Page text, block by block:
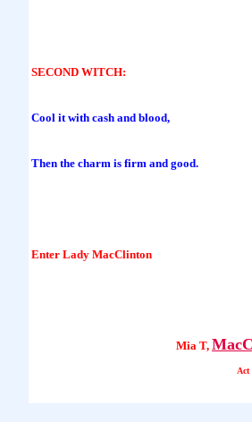
SECOND WITCH:
Cool it with cash and blood,
Then the charm is firm and good.
Enter Lady MacClinton
Mia T,
Act